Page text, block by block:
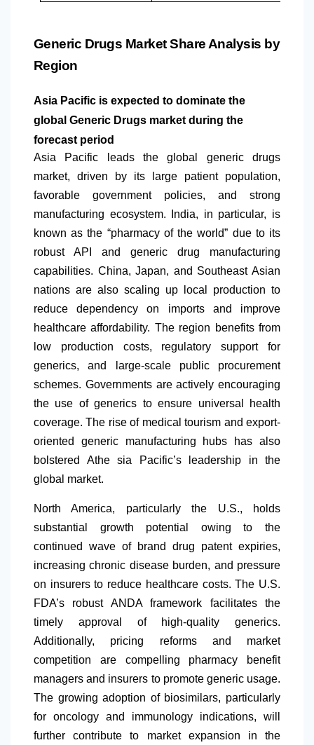
Generic Drugs Market Share Analysis by
Region
Asia Pacific is expected to dominate the
global Generic Drugs market during the
forecast period
Asia Pacific leads the global generic drugs
market, driven by its large patient population,
favorable government policies, and strong
manufacturing ecosystem. India, in particular, is
known as the “pharmacy of the world” due to its
robust API and generic drug manufacturing
capabilities. China, Japan, and Southeast Asian
nations are also scaling up local production to
reduce dependency on imports and improve
healthcare affordability. The region benefits from
low production costs, regulatory support for
generics, and large-scale public procurement
schemes. Governments are actively encouraging
the use of generics to ensure universal health
coverage. The rise of medical tourism and export-
oriented generic manufacturing hubs has also
bolstered Athe sia Pacific’s leadership in the
global market.
North America, particularly the U.S., holds
substantial growth potential owing to the
continued wave of brand drug patent expiries,
increasing chronic disease burden, and pressure
on insurers to reduce healthcare costs. The U.S.
FDA’s robust ANDA framework facilitates the
timely approval of high-quality generics.
Additionally, pricing reforms and market
competition are compelling pharmacy benefit
managers and insurers to promote generic usage.
The growing adoption of biosimilars, particularly
for oncology and immunology indications, will
further contribute to market expansion in the